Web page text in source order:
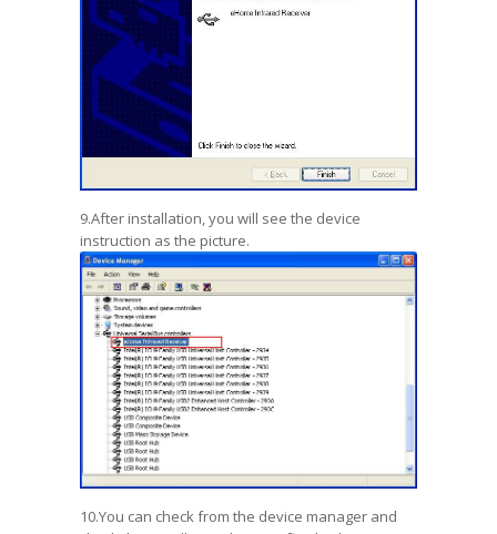
9.After installation, you will see the device
instruction as the picture.
10.You can check from the device manager and